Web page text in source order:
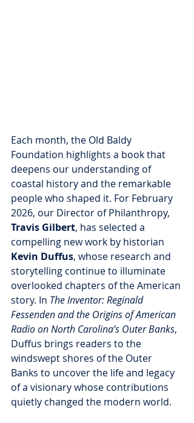
Each month, the Old Baldy
Foundation highlights a book that
deepens our understanding of
coastal history and the remarkable
people who shaped it. For February
2026, our Director of Philanthropy,
Travis Gilbert, has selected a
compelling new work by historian
Kevin Duffus, whose research and
storytelling continue to illuminate
overlooked chapters of the American
story. In The Inventor: Reginald
Fessenden and the Origins of American
Radio on North Carolina’s Outer Banks,
Duffus brings readers to the
windswept shores of the Outer
Banks to uncover the life and legacy
of a visionary whose contributions
quietly changed the modern world.